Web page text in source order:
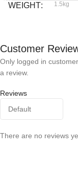
WEIGHT 1.5kg
Customer
Reviews
There are no reviews
Only logged in
a review.